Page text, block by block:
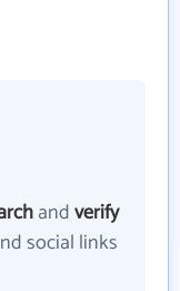
andverify
social links